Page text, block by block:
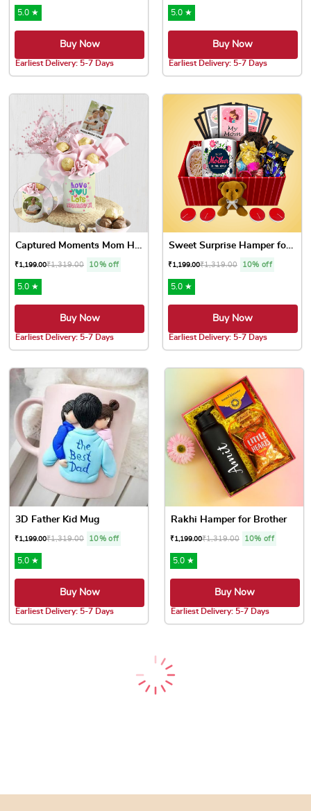
5.0 ★
Buy Now
Earliest Delivery: 5-7 Days
5.0 ★
Buy Now
Earliest Delivery: 5-7 Days
Captured Moments Mom Hamper
₹1,199.00₹1,319.00 10% off
5.0 ★
Buy Now
Earliest Delivery: 5-7 Days
Sweet Surprise Hamper for Mom
₹1,199.00₹1,319.00 10% off
5.0 ★
Buy Now
Earliest Delivery: 5-7 Days
3D Father Kid Mug
₹1,199.00₹1,319.00 10% off
5.0 ★
Buy Now
Earliest Delivery: 5-7 Days
Rakhi Hamper for Brother
₹1,199.00₹1,319.00 10% off
5.0 ★
Buy Now
Earliest Delivery: 5-7 Days